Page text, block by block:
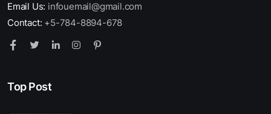
Email Us: infouemail@gmail.com
Contact: +5-784-8894-678
Top Post